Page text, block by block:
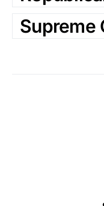
Supreme